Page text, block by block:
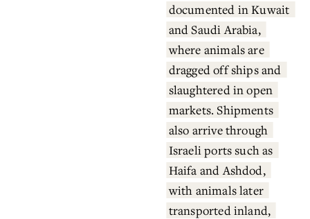
documented in Kuwait
and Saudi Arabia,
where animals are
dragged off ships and
slaughtered in open
markets. Shipments
also arrive through
Israeli ports such as
Haifa and Ashdod,
with animals later
transported inland,